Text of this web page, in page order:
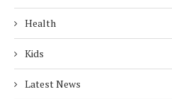
Health
Kids
Latest News